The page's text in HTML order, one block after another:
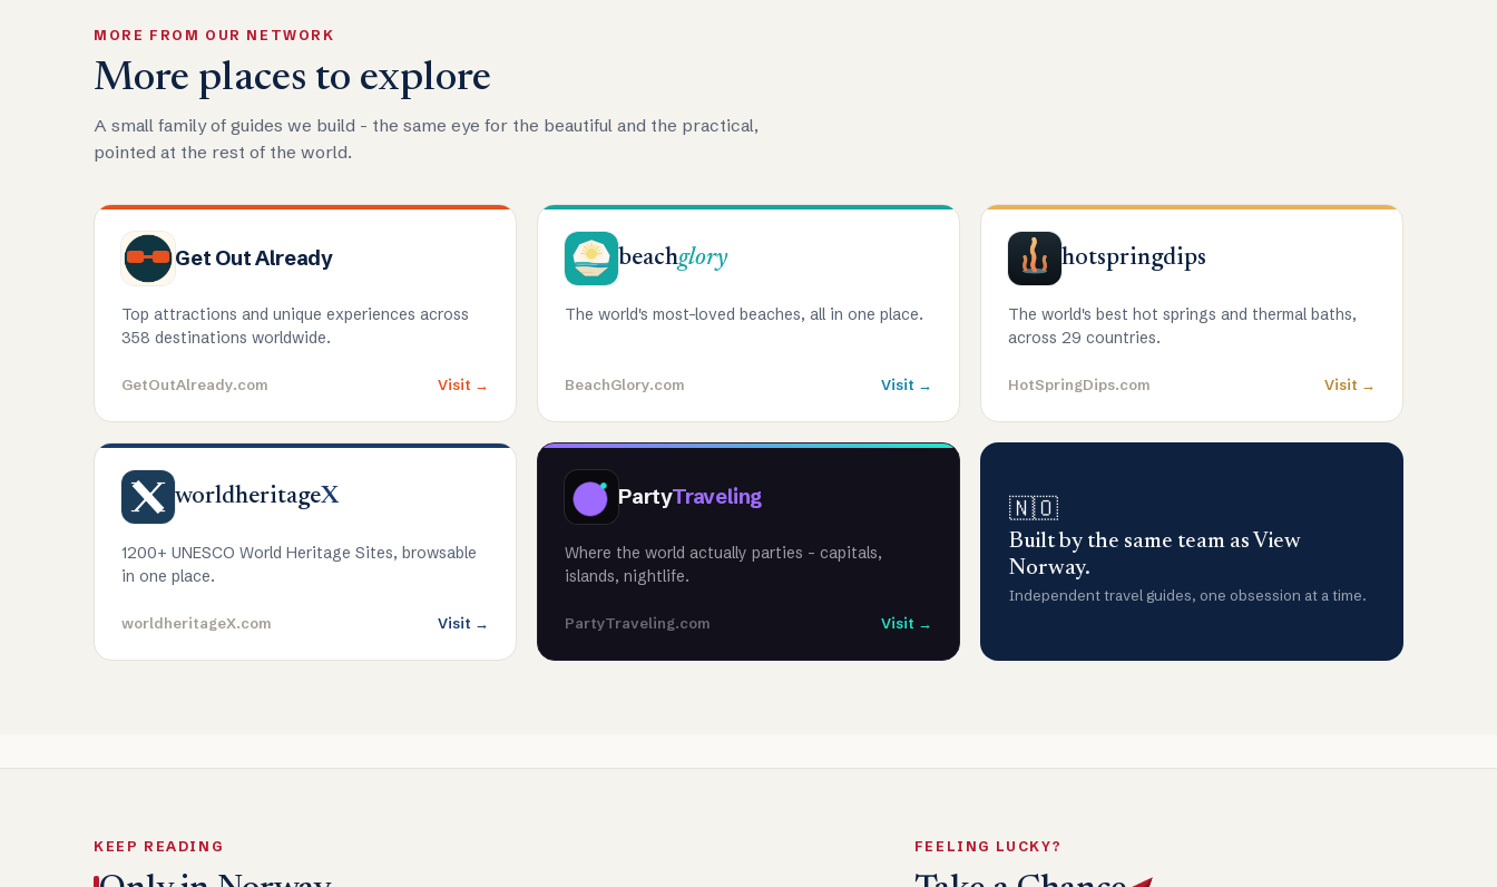
MORE FROM OUR NETWORK
More places to explore
A small family of guides we build - the same eye for the beautiful and the practical,
pointed at the rest of the world.
Get Out Already
Top attractions and unique experiences across
358 destinations worldwide.
GetOutAlready.com Visit →
beachglory
The world's most-loved beaches, all in one place.
BeachGlory.com Visit →
hotspringdips
The world's best hot springs and thermal baths,
across 29 countries.
HotSpringDips.com Visit →
worldheritageX
1200+ UNESCO World Heritage Sites, browsable
in one place.
worldheritageX.com Visit →
PartyTraveling
Where the world actually parties - capitals,
islands, nightlife.
PartyTraveling.com Visit →
🇳🇴
Built by the same team as View
Norway.
Independent travel guides, one obsession at a time.
KEEP READING FEELING LUCKY?